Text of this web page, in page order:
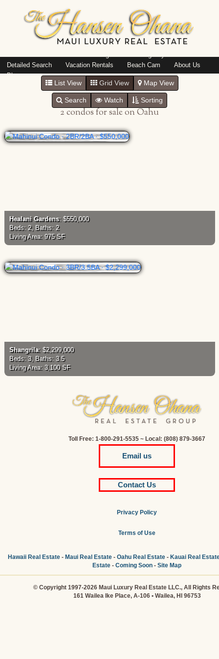
Detailed Search
Vacation Rentals Beach Cam
About Us
Blog
List View Grid View Map View
Search Watch Sorting
2 condos for sale on Oahu
Healani Gardens: $550,000
Beds: 2, Baths: 2
Living Area: 975 SF
Shangrila: $2,299,000
Beds: 3, Baths: 3.5
Living Area: 3,100 SF
Toll Free: 1-800-291-5535 ~ Local: (808) 879-3667
Email us
Contact Us
Privacy Policy
Terms of Use
Hawaii Real Estate- Maui Real Estate- Oahu Real Estate- Kauai Real
Estate - Coming Soon - Site Map
© Copyright 1997-2026 Maui Luxury Real Estate LLC., All Rights
161 Wailea Ike Place, A-106 • Wailea, HI 96753